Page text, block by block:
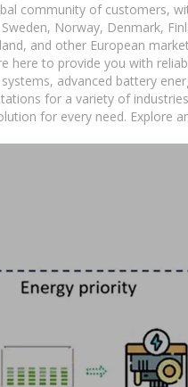
community of customers,
Norway, Denmark,
and other European
here to provide you with
advanced battery
for a variety of
for every need. Explore